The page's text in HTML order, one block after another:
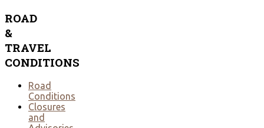
ROAD
&
TRAVEL
CONDITIONS
Road
Conditions
Closures
and